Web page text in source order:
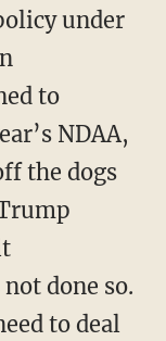
under
to
NDAA,
the dogs
done so.
to deal